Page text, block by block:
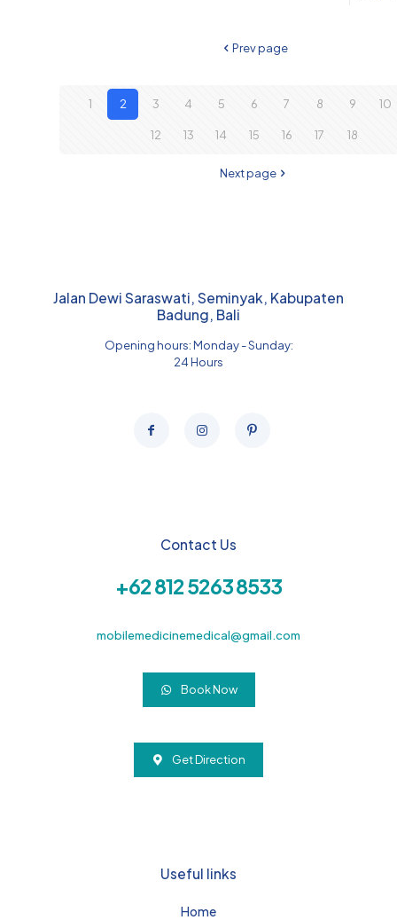
Prev page
1 2 3 4 5 6 7 8 9 10
12 13 14 15 16 17 18
Next page
Jalan Dewi Saraswati, Seminyak, Kabupaten
Badung, Bali
Opening hours: Monday - Sunday:
24 Hours
Contact Us
+62 812 5263 8533
mobilemedicinemedical@gmail.com
Book Now
Get Direction
Useful links
Home